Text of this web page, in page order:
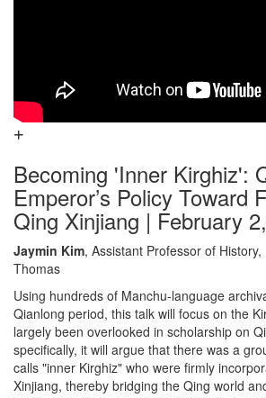
Becoming 'Inner Kirghiz':
Emperor’s Policy Toward
Qing Xinjiang | February
Jaymin Kim, Assistant Professor of
Thomas
Using hundreds of Manchu-language
Qianlong period, this talk will focus on the
largely been overlooked in scholarship on
specifically, it will argue that there was a
calls "inner Kirghiz" who were firmly
Xinjiang, thereby bridging the Qing world